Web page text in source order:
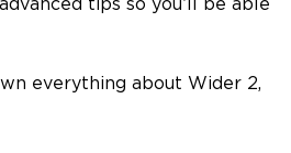
tips so you’ll be able
everything about Wider 2,